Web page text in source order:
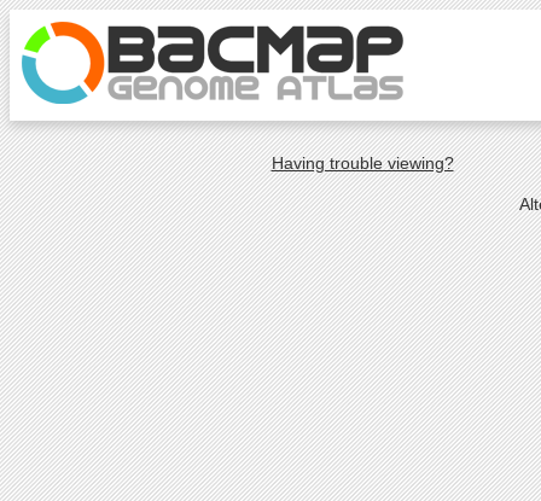
Having trouble viewing?